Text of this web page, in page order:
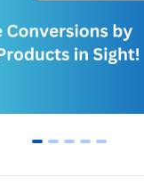
0 1 2 3 4